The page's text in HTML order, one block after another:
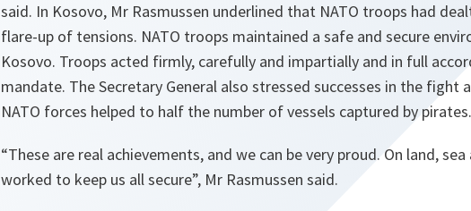
said. In Kosovo, Mr Rasmussen underlined that NATO troops had
flare-up of tensions. NATO troops maintained a safe and secure
Kosovo. Troops acted firmly, carefully and impartially and in full
mandate. The Secretary General also stressed successes in the fight
NATO forces helped to half the number of vessels captured by pirates.
“These are real achievements, and we can be very proud. On land,
worked to keep us all secure”, Mr Rasmussen said.